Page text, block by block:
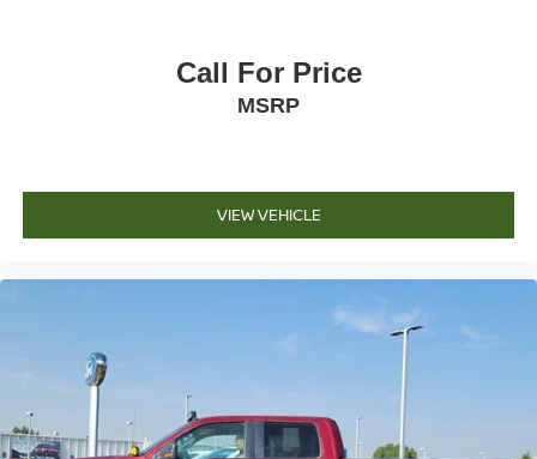
Call For Price
MSRP
VIEW VEHICLE